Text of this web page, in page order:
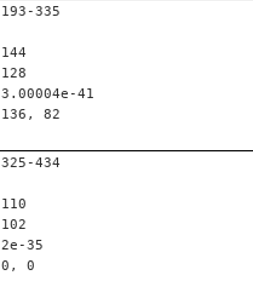
193-335
144
128
3.00004e-41
136, 82
325-434
110
102
2e-35
0, 0